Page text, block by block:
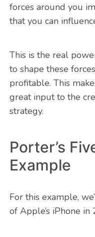
forces around you
that you can
This is the real
to shape these
profitable. This
great input to the
strategy.
Porter’s
Example
For this example,
of Apple’s iPhone in